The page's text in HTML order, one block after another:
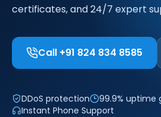
certificates, and 24/7 expert
Call +91 824 834 8585
DDoS protection
99.9% uptime
Instant Phone Support